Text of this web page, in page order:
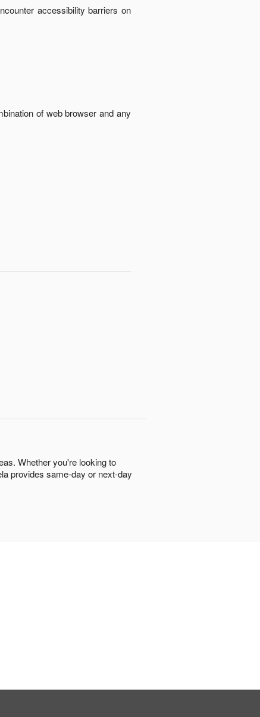
accessibility barriers on
of web browser and any
Whether you're looking to
provides same-day or next-day